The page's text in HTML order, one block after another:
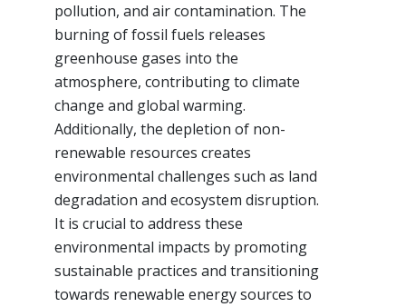
pollution, and air contamination. The
burning of fossil fuels releases
greenhouse gases into the
atmosphere, contributing to climate
change and global warming.
Additionally, the depletion of non-
renewable resources creates
environmental challenges such as land
degradation and ecosystem disruption.
It is crucial to address these
environmental impacts by promoting
sustainable practices and transitioning
towards renewable energy sources to